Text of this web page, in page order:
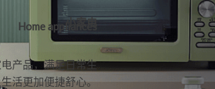
小家电
Home appliances
产品，满足日常生
活更加便捷舒心。